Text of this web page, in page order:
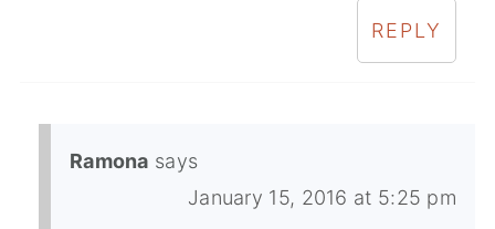
REPLY
Ramona says
January 15, 2016 at 5:25 pm